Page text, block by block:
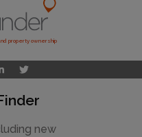
property ownership
new